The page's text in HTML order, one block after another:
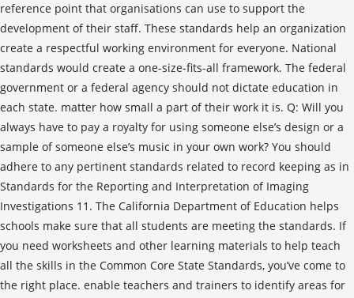
reference point that organisations can use to support the
development of their staff. These standards help an organization
create a respectful working environment for everyone. National
standards would create a one-size-fits-all framework. The federal
government or a federal agency should not dictate education in
each state. matter how small a part of their work it is. Q: Will you
always have to pay a royalty for using someone else’s design or a
sample of someone else’s music in your own work? You should
adhere to any pertinent standards related to record keeping as in
Standards for the Reporting and Interpretation of Imaging
Investigations 11. The California Department of Education helps
schools make sure that all students are meeting the standards. If
you need worksheets and other learning materials to help teach
all the skills in the Common Core State Standards, you’ve come to
the right place. enable teachers and trainers to identify areas for